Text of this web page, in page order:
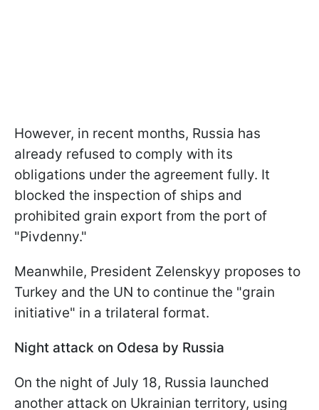
However, in recent months, Russia has
already refused to comply with its
obligations under the agreement fully. It
blocked the inspection of ships and
prohibited grain export from the port of
"Pivdenny."
Meanwhile, President Zelenskyy proposes to
Turkey and the UN to continue the "grain
initiative" in a trilateral format.
Night attack on Odesa by Russia
On the night of July 18, Russia launched
another attack on Ukrainian territory, using